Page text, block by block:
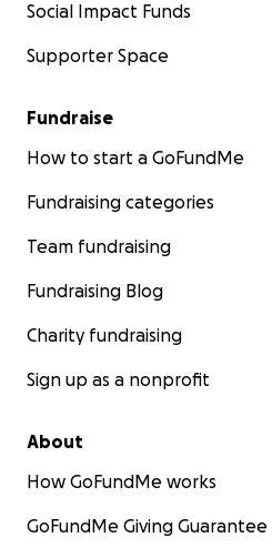
Social Impact Funds
Supporter Space
Fundraise
How to start a GoFundMe
Fundraising categories
Team fundraising
Fundraising Blog
Charity fundraising
Sign up as a nonprofit
About
How GoFundMe works
GoFundMe Giving Guarantee